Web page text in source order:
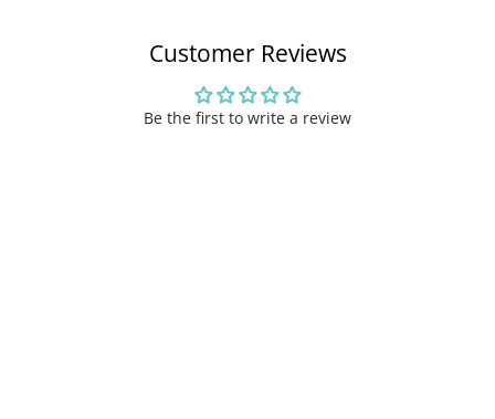
Customer Reviews
Be the first to write a review